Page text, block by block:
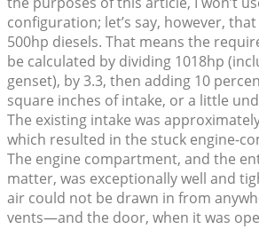
configuration; let’s say, however,
500hp diesels. That means the
be calculated by dividing 1018hp
genset), by 3.3, then adding 10
square inches of intake, or a little
The existing intake was
which resulted in the stuck engine-
The engine compartment, and the
matter, was exceptionally well and
air could not be drawn in from
vents—and the door, when it was